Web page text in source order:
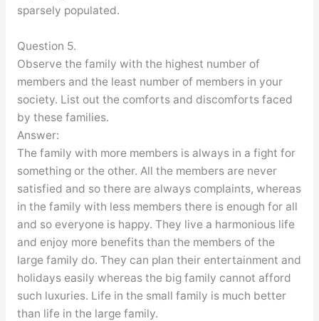
sparsely populated.
Question 5.
Observe the family with the highest number of
members and the least number of members in your
society. List out the comforts and discomforts faced
by these families.
Answer:
The family with more members is always in a fight for
something or the other. All the members are never
satisfied and so there are always complaints, whereas
in the family with less members there is enough for all
and so everyone is happy. They live a harmonious life
and enjoy more benefits than the members of the
large family do. They can plan their entertainment and
holidays easily whereas the big family cannot afford
such luxuries. Life in the small family is much better
than life in the large family.